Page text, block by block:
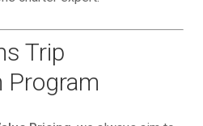
Trip
Program